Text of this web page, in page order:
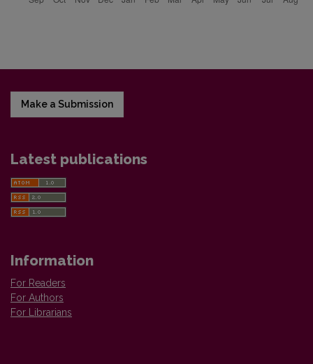
Make a Submission
Latest publications
Information
For Readers
For Authors
For Librarians